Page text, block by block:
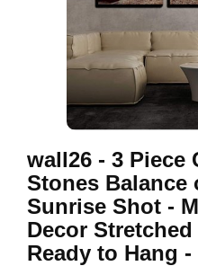
wall26 - 3 Piece
Stones Balance
Sunrise Shot -
Decor
Ready to Hang